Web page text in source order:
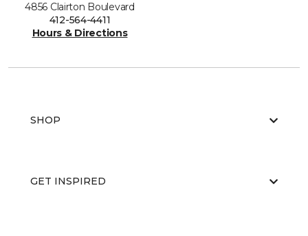
4856 Clairton Boulevard
412-564-4411
Hours & Directions
SHOP
GET INSPIRED